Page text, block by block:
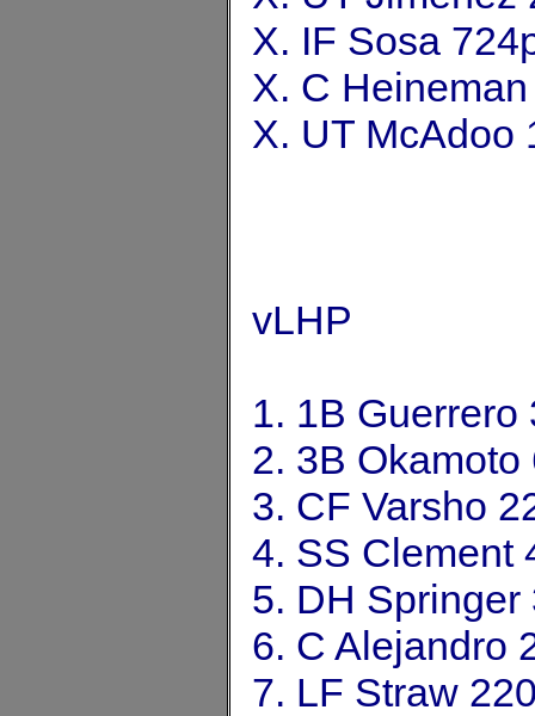
X. IF Sosa
X. C
X. UT McAdoo
vLHP
1. 1B
2. 3B
3. CF Varsho
4. SS Clement
5. DH
6. C Alejandro
7. LF Straw